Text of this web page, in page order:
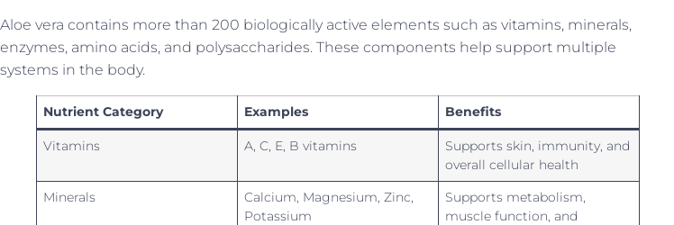
Aloe vera contains more than 200 biologically active elements such as vitamins, minerals,
enzymes, amino acids, and polysaccharides. These components help support multiple
systems in the body.
Nutrient Category Examples Benefits
Vitamins A, C, E, B vitamins
Supports skin, immunity, and
overall cellular health
Minerals
Calcium, Magnesium, Zinc,
Potassium
Supports metabolism,
muscle function, and